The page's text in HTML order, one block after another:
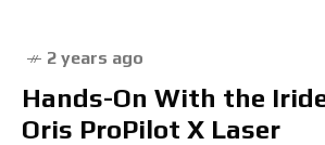
2 years ago
Hands-On With the
Oris ProPilot X Laser